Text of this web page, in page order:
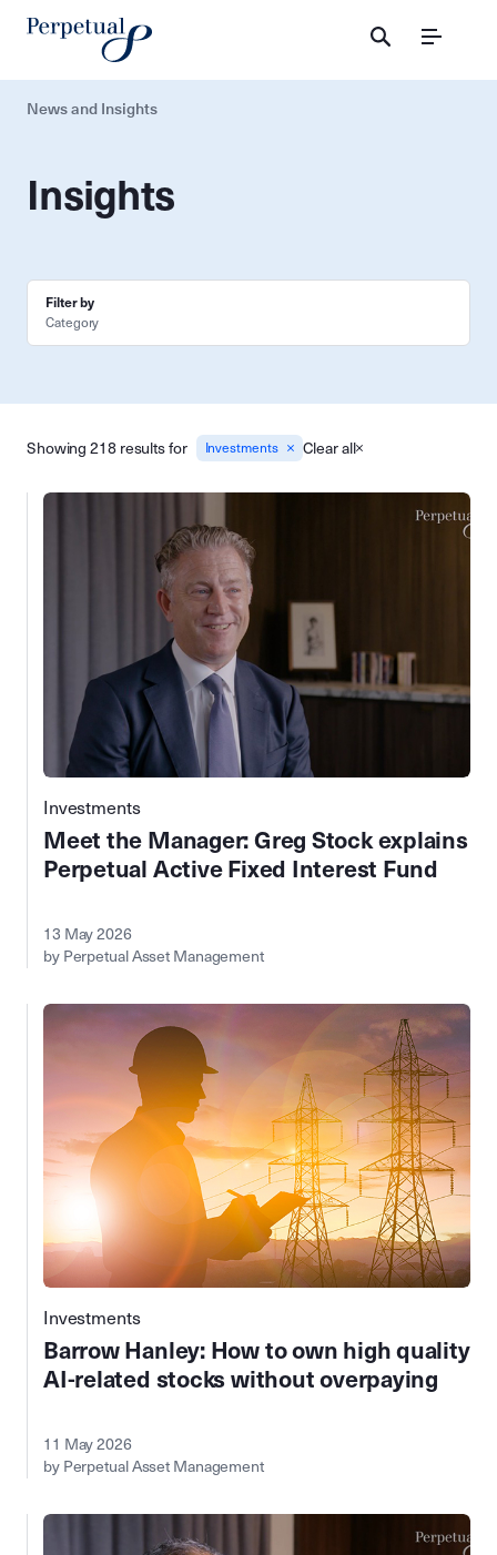
Menu
News and Insights
Insights
Filter by
Category
Showing 218 results for Investments Clear all
Investments
Meet the Manager: Greg Stock explains
Perpetual Active Fixed Interest Fund
13 May 2026
by Perpetual Asset Management
Investments
Barrow Hanley: How to own high quality
AI-related stocks without overpaying
11 May 2026
by Perpetual Asset Management